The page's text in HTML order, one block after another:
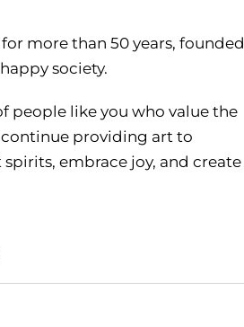
more than 50 years, founded
society.
people like you who value the
providing art to
embrace joy, and create